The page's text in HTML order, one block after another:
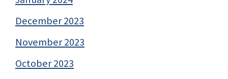
December 2023
November 2023
October 2023